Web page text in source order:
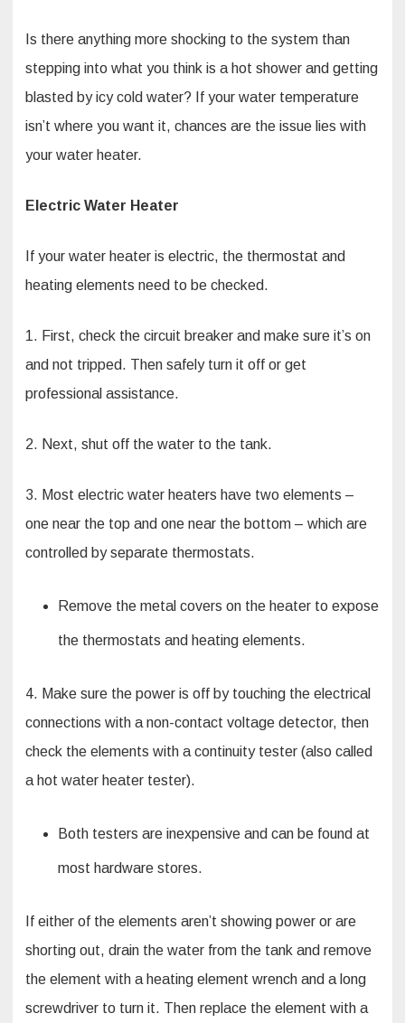
Is there anything more shocking to the system than
stepping into what you think is a hot shower and getting
blasted by icy cold water? If your water temperature
isn’t where you want it, chances are the issue lies with
your water heater.
Electric Water Heater
If your water heater is electric, the thermostat and
heating elements need to be checked.
1. First, check the circuit breaker and make sure it’s on
and not tripped. Then safely turn it off or get
professional assistance.
2. Next, shut off the water to the tank.
3. Most electric water heaters have two elements –
one near the top and one near the bottom – which are
controlled by separate thermostats.
Remove the metal covers on the heater to expose
the thermostats and heating elements.
4. Make sure the power is off by touching the electrical
connections with a non-contact voltage detector, then
check the elements with a continuity tester (also called
a hot water heater tester).
Both testers are inexpensive and can be found at
most hardware stores.
If either of the elements aren’t showing power or are
shorting out, drain the water from the tank and remove
the element with a heating element wrench and a long
screwdriver to turn it. Then replace the element with a